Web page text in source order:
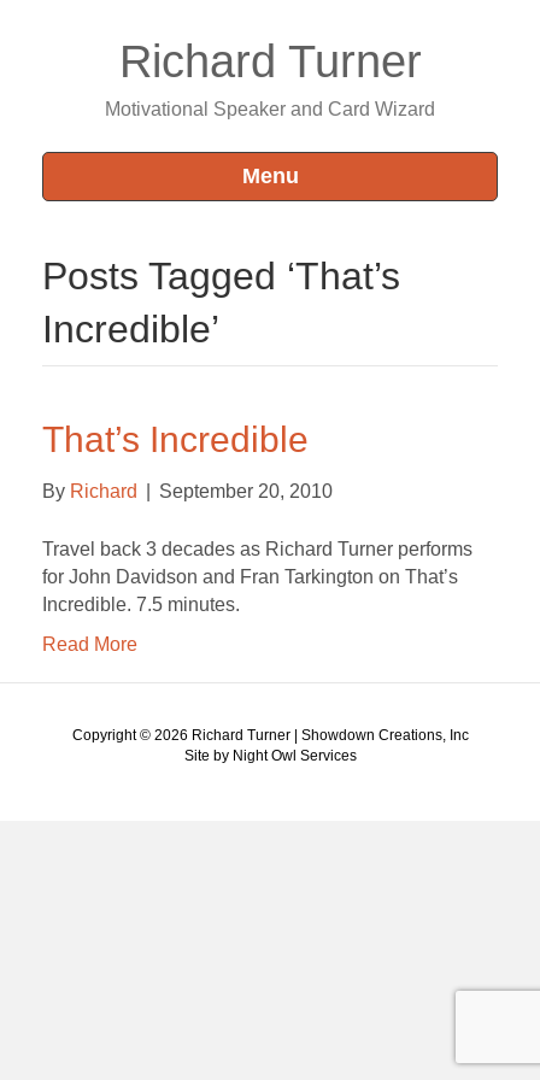
Richard Turner
Motivational Speaker and Card Wizard
Menu
Posts Tagged ‘That’s
Incredible’
That’s Incredible
By Richard September 20, 2010
Travel back 3 decades as Richard Turner performs
for John Davidson and Fran Tarkington on That’s
Incredible. 7.5 minutes.
Read More
Copyright © 2026 Richard Turner | Showdown Creations, Inc
Site by Night Owl Services